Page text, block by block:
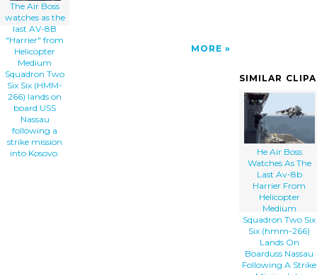
The Air Boss
watches as the
last AV-8B
"Harrier" from
Helicopter
Medium
Squadron Two
Six Six (HMM-
266) lands on
board USS
Nassau
following a
strike mission
into Kosovo.
MORE
SIMILAR
He Air Boss
Watches As The
Last Av-8b
Harrier From
Helicopter
Medium
Squadron Two Six
Six (hmm-266)
Lands On
Boarduss Nassau
Following A Strike